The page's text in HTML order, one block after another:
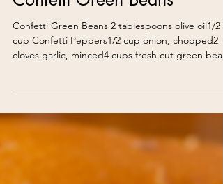
Confetti Green Beans
Confetti Green Beans 2 tablespoons olive oil1/2
cloves garlic, minced4 cups fresh cut green bean